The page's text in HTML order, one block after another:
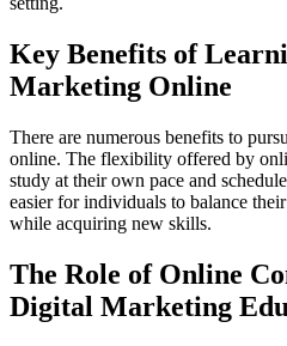
Key Benefits of
Marketing Online
There are numerous benefits to
online. The flexibility offered by
study at their own pace and
easier for individuals to balance
while acquiring new skills.
The Role of Online
Digital Marketing